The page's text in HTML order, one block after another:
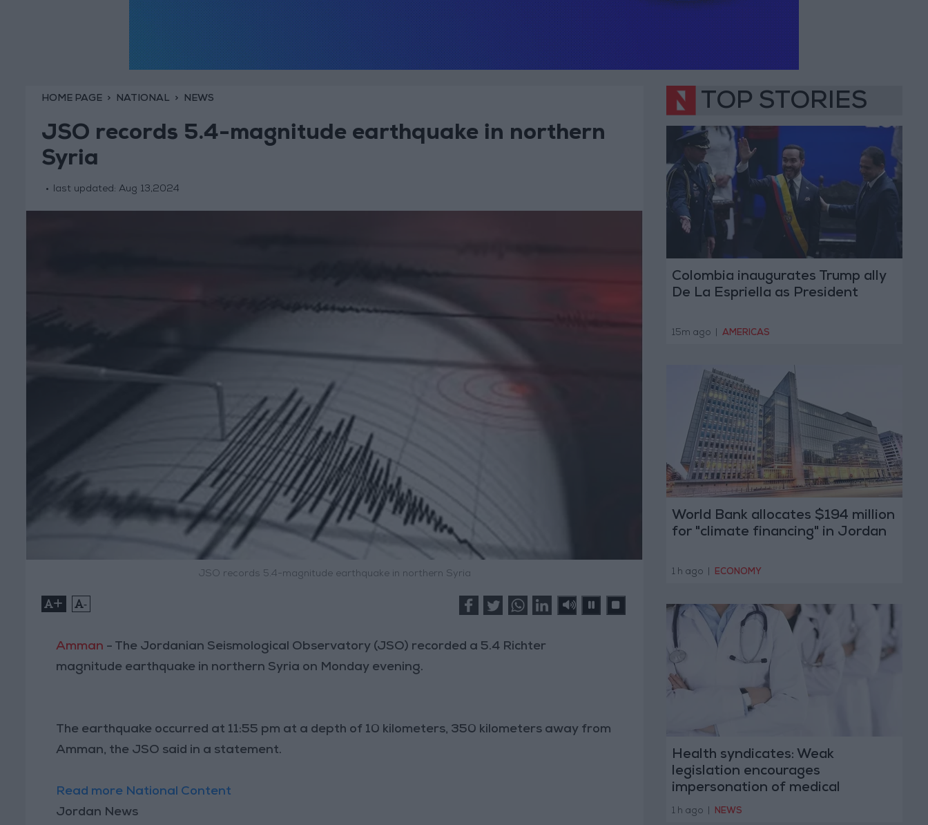
HOME PAGE NATIONAL NEWS
JSO records 5.4-magnitude earthquake in northern
Syria
last updated: Aug 13,2024
JSO records 5.4-magnitude earthquake in northern Syria
+ -
Amman - The Jordanian Seismological Observatory (JSO) recorded a 5.4 Richter
magnitude earthquake in northern Syria on Monday evening.
The earthquake occurred at 11:55 pm at a depth of 10 kilometers, 350 kilometers away from
Amman, the JSO said in a statement.
Read more National Content
Jordan News
TOP STORIES
Colombia inaugurates Trump ally
De La Espriella as President
15m ago AMERICAS
World Bank allocates $194 million
for "climate financing" in Jordan
1 h ago ECONOMY
Health syndicates: Weak
legislation encourages
impersonation of medical
professions
1 h ago NEWS